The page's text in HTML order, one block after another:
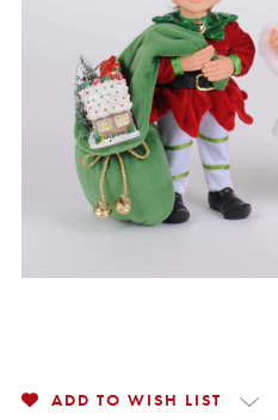
ADD TO WISH LIST